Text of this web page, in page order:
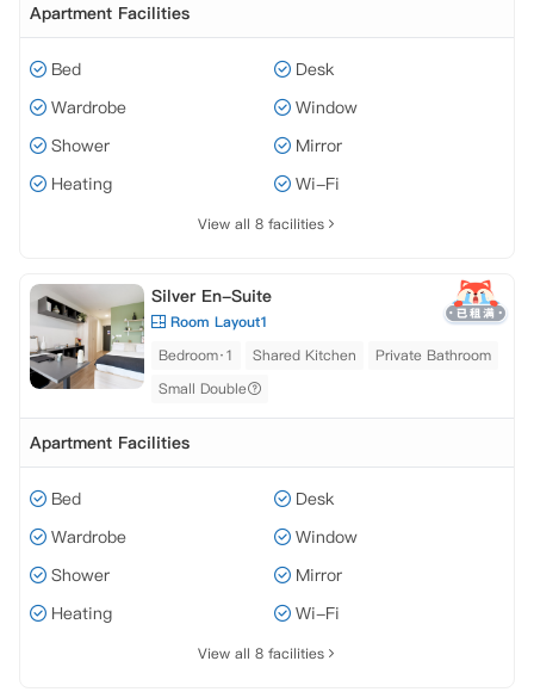
Apartment Facilities
Bed
Desk
Wardrobe
Window
Shower
Mirror
Heating
Wi-Fi
View all 8 facilities
Silver En-Suite
Room Layout1
Bedroom·1
Shared Kitchen
Private Bathroom
Small Double
Apartment Facilities
Bed
Desk
Wardrobe
Window
Shower
Mirror
Heating
Wi-Fi
View all 8 facilities